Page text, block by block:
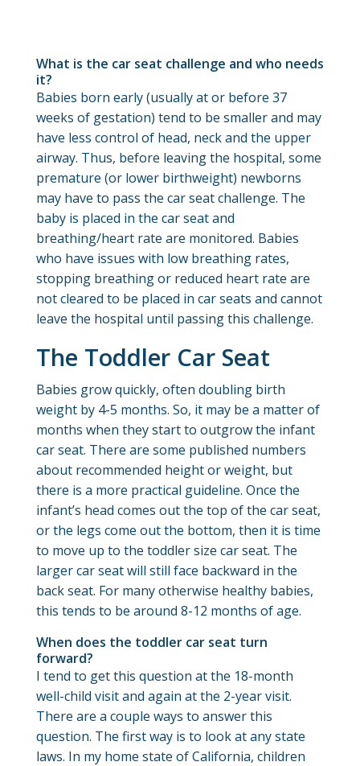
What is the car seat challenge and who needs
it?
Babies born early (usually at or before 37
weeks of gestation) tend to be smaller and may
have less control of head, neck and the upper
airway. Thus, before leaving the hospital, some
premature (or lower birthweight) newborns
may have to pass the car seat challenge. The
baby is placed in the car seat and
breathing/heart rate are monitored. Babies
who have issues with low breathing rates,
stopping breathing or reduced heart rate are
not cleared to be placed in car seats and cannot
leave the hospital until passing this challenge.
The Toddler Car Seat
Babies grow quickly, often doubling birth
weight by 4-5 months. So, it may be a matter of
months when they start to outgrow the infant
car seat. There are some published numbers
about recommended height or weight, but
there is a more practical guideline. Once the
infant’s head comes out the top of the car seat,
or the legs come out the bottom, then it is time
to move up to the toddler size car seat. The
larger car seat will still face backward in the
back seat. For many otherwise healthy babies,
this tends to be around 8-12 months of age.
When does the toddler car seat turn
forward?
I tend to get this question at the 18-month
well-child visit and again at the 2-year visit.
There are a couple ways to answer this
question. The first way is to look at any state
laws. In my home state of California, children